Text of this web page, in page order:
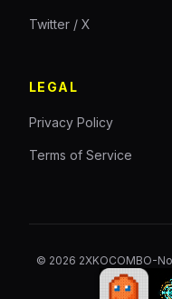
Twitter / X
LEGAL
Privacy Policy
Terms of Service
© 2026 2XKOCOMBO-